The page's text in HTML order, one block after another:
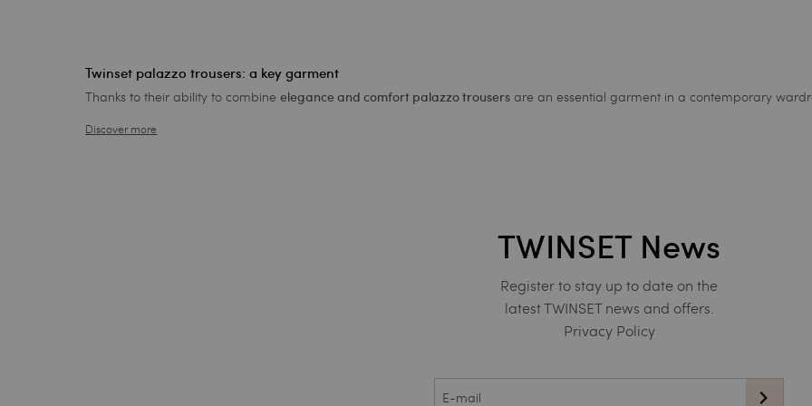
Twinset palazzo trousers: a key garment
Thanks to their ability to combineelegance and comfort palazzo trousers are an essential garment in a contemporary
Discover more
TWINSET News
Register to stay up to date on the
latest TWINSET news and offers.
Privacy Policy